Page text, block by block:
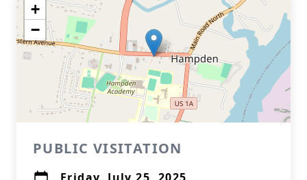
+
−
PUBLIC VISITATION